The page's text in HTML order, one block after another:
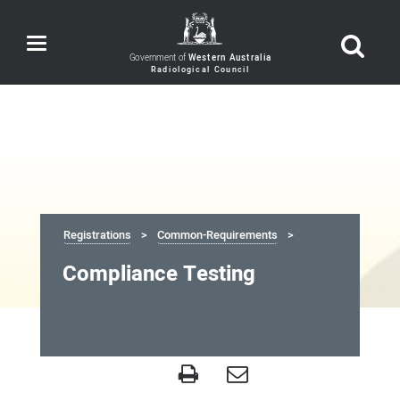
Toggle
navigation Government of Western Australia
Registrations Common-Requirements
Compliance Testing